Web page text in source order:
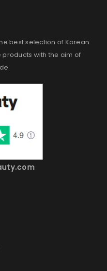
best selection of Korean
with the aim of